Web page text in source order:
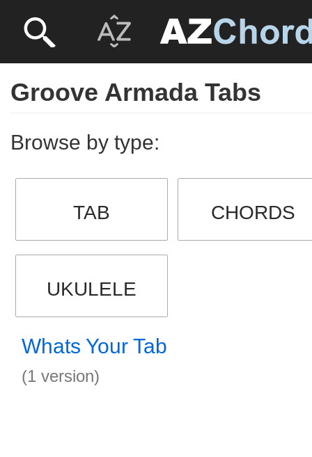
Groove Armada Tabs
Browse by type:
TAB CHORDS
UKULELE
Whats Your Tab
(1 version)